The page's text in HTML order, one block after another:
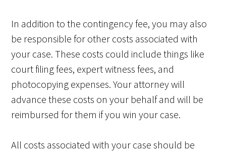
In addition to the contingency fee, you may also
be responsible for other costs associated with
your case. These costs could include things like
court filing fees, expert witness fees, and
photocopying expenses. Your attorney will
advance these costs on your behalf and will be
reimbursed for them if you win your case.
All costs associated with your case should be